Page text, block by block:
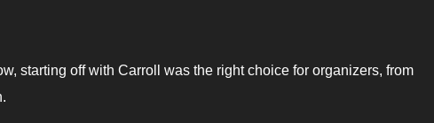
starting off with Carroll was the right choice for organizers, from